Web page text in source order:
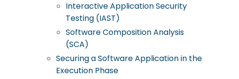
Interactive Application Security
Testing (IAST)
Software Composition Analysis
(SCA)
Securing a Software Application in the
Execution Phase